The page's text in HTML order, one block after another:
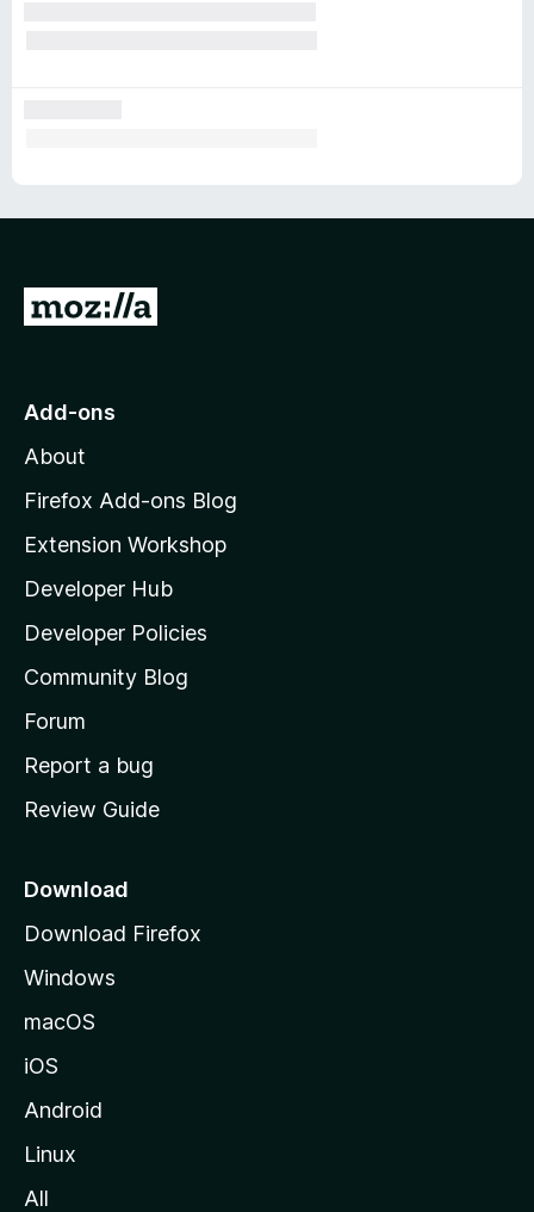
G
o
o
z
l
l
a
s
h
o
e
a
e
Add-ons
About
Firefox Add-ons Blog
Extension Workshop
Developer Hub
Developer Policies
Community Blog
Forum
Report a bug
Review Guide
Download
Download Firefox
Windows
macOS
iOS
Android
Linux
All